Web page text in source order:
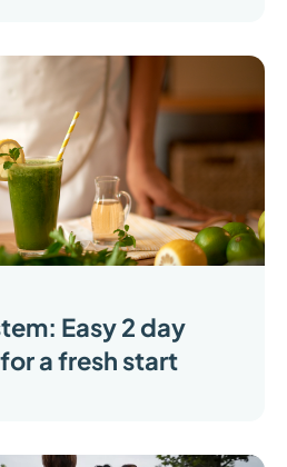
Easy 2 day
a fresh start